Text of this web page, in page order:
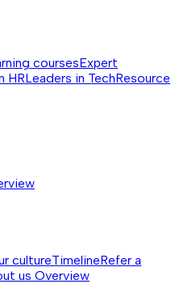
coursesExpert
HRLeaders in TechResource
cultureTimelineRefer a
us Overview